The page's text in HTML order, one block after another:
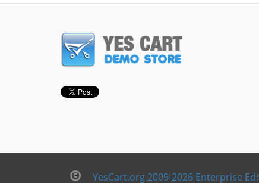
YesCart.org 2009-2026 Enterprise